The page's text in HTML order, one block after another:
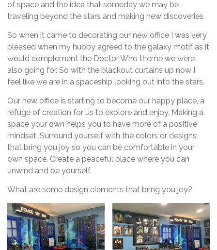
of space and the idea that someday we may be
traveling beyond the stars and making new discoveries.
So when it came to decorating our new office I was very
pleased when my hubby agreed to the galaxy motif as it
would complement the Doctor Who theme we were
also going for. So with the blackout curtains up now I
feel like we are in a spaceship looking out into the stars.
Our new office is starting to become our happy place, a
refuge of creation for us to explore and enjoy. Making a
space your own helps you to have more of a positive
mindset. Surround yourself with the colors or designs
that bring you joy so you can be comfortable in your
own space. Create a peaceful place where you can
unwind and be yourself.
What are some design elements that bring you joy?